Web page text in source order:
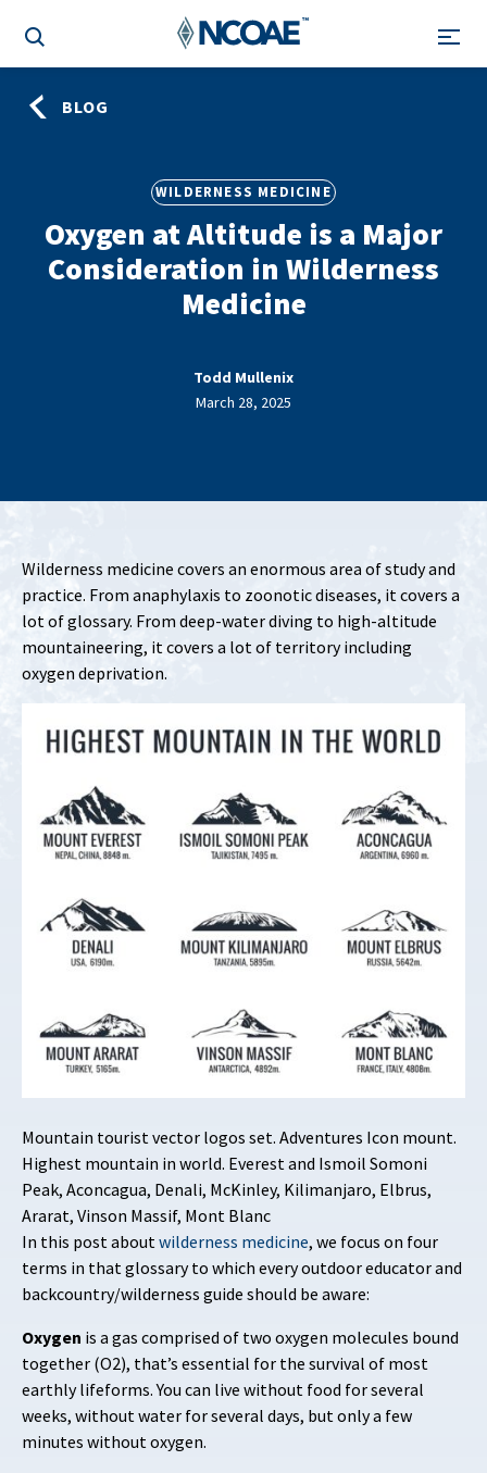
BLOG
WILDERNESS MEDICINE
Oxygen at Altitude is a Major
Consideration in Wilderness
Medicine
Todd Mullenix
March 28, 2025
Wilderness medicine covers an enormous area of study and
practice. From anaphylaxis to zoonotic diseases, it covers a
lot of glossary. From deep-water diving to high-altitude
mountaineering, it covers a lot of territory including
oxygen deprivation.
Mountain tourist vector logos set. Adventures Icon mount.
Highest mountain in world. Everest and Ismoil Somoni
Peak, Aconcagua, Denali, McKinley, Kilimanjaro, Elbrus,
Ararat, Vinson Massif, Mont Blanc
In this post aboutwilderness medicine, we focus on four
terms in that glossary to which every outdoor educator and
backcountry/wilderness guide should be aware:
Oxygen is a gas comprised of two oxygen molecules bound
together (O2), that’s essential for the survival of most
earthly lifeforms. You can live without food for several
weeks, without water for several days, but only a few
minutes without oxygen.